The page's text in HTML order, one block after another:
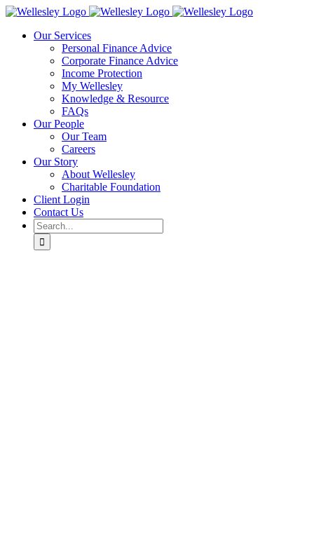
Skip
contentOur Services
Personal Finance Advice
Corporate Finance Advice
Income Protection
My Wellesley
Knowledge & Resource
FAQs
Our People
Our Team
Careers
Our Story
About Wellesley
Charitable Foundation
Client Login
Contact Us
Search
for: